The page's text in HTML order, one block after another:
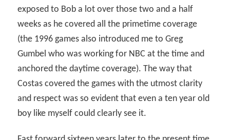
exposed to Bob a lot over those two and a half
weeks as he covered all the primetime coverage
(the 1996 games also introduced me to Greg
Gumbel who was working for NBC at the time and
anchored the daytime coverage). The way that
Costas covered the games with the utmost clarity
and respect was so evident that even a ten year old
boy like myself could clearly see it.